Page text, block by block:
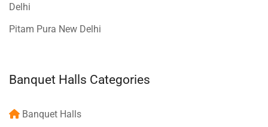
Delhi
Pitam Pura New Delhi
Banquet Halls Categories
Banquet Halls